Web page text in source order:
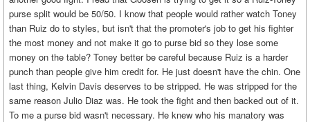
purse split would be 50/50. I know that people would rather watch Toney
than Ruiz do to styles, but isn't that the promoter's job to get his fighter
the most money and not make it go to purse bid so they lose some
money on the table? Toney better be careful because Ruiz is a harder
punch than people give him credit for. He just doesn't have the chin. One
last thing, Kelvin Davis deserves to be stripped. He was stripped for the
same reason Julio Diaz was. He took the fight and then backed out of it.
To me a purse bid wasn't necessary. He knew who his manatory was